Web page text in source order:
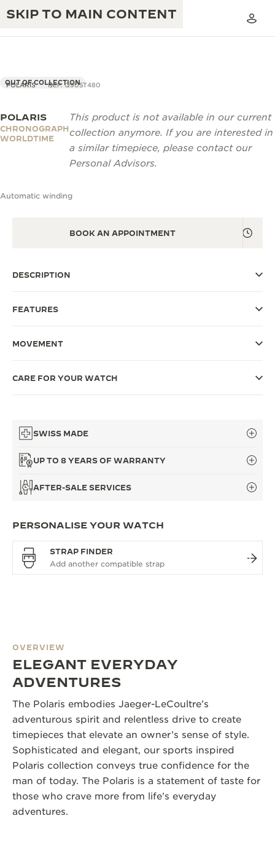
SKIP TO MAIN CONTENT
TIMEPIECE WARRANTY
THE GOLDEN RATIO MUSICAL SHOW
THE REVERSO 1931 CAFÉ
THE PERPETUAL TIMEKEEPER
THE PRECISION PIONEER
EXCELLENCE: 190+ YEARS
CREATIVITY: 430+ PATENTS
MASTERY: 108 CRAFTS
POLARIS REF. Q905T480
OUT OF COLLECTION
POLARIS
CHRONOGRAPH
WORLDTIME
This product is not available in our current
collection anymore. If you are interested in
a similar timepiece, please contact our
Personal Advisors.
Automatic winding
BOOK AN APPOINTMENT
DESCRIPTION
FEATURES
MOVEMENT
CARE FOR YOUR WATCH
SWISS MADE
UP TO 8 YEARS OF WARRANTY
AFTER-SALE SERVICES
PERSONALISE YOUR WATCH
STRAP FINDER
OVERVIEW
ELEGANT EVERYDAY
ADVENTURES
The Polaris embodies Jaeger-LeCoultre’s
adventurous spirit and relentless drive to create
timepieces that elevate an owner’s sense of style.
Sophisticated and elegant, our sports inspired
Polaris collection conveys true confidence for the
man of today. The Polaris is a statement of taste for
those who crave more from life’s everyday
adventures.